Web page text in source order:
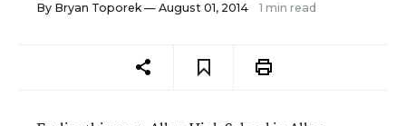
By Bryan Toporek— August 01, 2014 1 min read